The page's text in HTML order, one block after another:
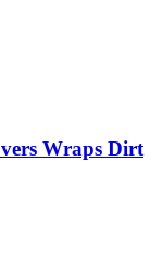
Wraps Dirt